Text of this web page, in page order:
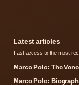
Latest articles
Fast access to the most
Marco Polo: The
Marco Polo: